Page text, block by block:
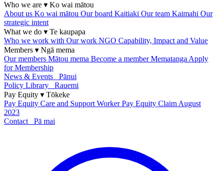
Who we are ▾ Ko wai mātou
About us Ko wai mātou Our board Kaitiaki Our team Kaimahi Our
strategic intent
What we do ▾ Te kaupapa
Who we work with Our work NGO Capability, Impact and Value
Members ▾ Ngā mema
Our members Mātou mema Become a memberMematanga Apply
for Membership
News & Events
Pānui
Policy Library
Rauemi
Pay Equity ▾ Tōkeke
Pay Equity Care and Support Worker Pay Equity Claim August
2023
Contact
Pā mai